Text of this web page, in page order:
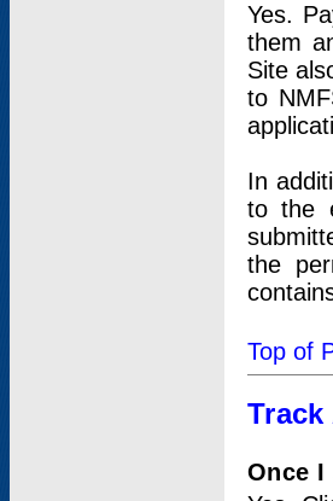
Yes.
them
Site
to
In
to the
the
Top of
Once